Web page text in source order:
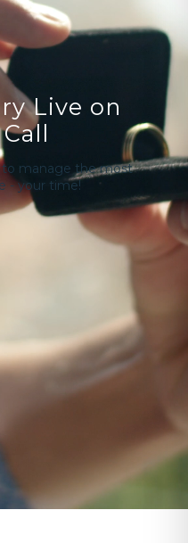
Live on
manage the most
- your time!